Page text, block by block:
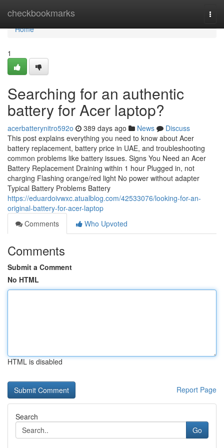
checkbookmarks
Home
Home
1
Searching for an authentic
battery for Acer laptop?
acerbatterynitro592o 389 days ago News
Discuss
This post explains everything you need to know about Acer
battery replacement, battery price in UAE, and troubleshooting
common problems like battery issues. Signs You Need an Acer
Battery Replacement Draining within 1 hour Plugged in, not
charging Flashing orange/red light No power without adapter
Typical Battery Problems Battery
https://eduardoivwxc.atualblog.com/42533076/looking-for-an-
original-battery-for-acer-laptop
Comments
Who Upvoted
Comments
Submit a Comment
No HTML
HTML is disabled
Report Page
Search
Go